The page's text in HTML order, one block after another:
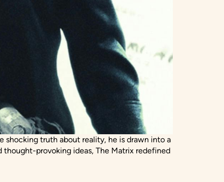
shocking truth about reality, he is drawn into a
provoking ideas, The Matrix redefined